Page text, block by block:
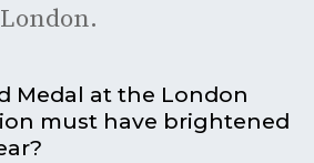
Medal at the London
must have brightened